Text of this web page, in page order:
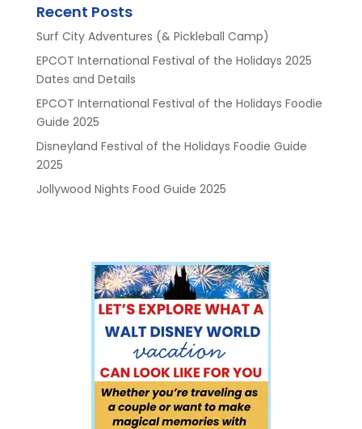
Recent Posts
Surf City Adventures (& Pickleball Camp)
EPCOT International Festival of the Holidays 2025
Dates and Details
EPCOT International Festival of the Holidays Foodie
Guide 2025
Disneyland Festival of the Holidays Foodie Guide
2025
Jollywood Nights Food Guide 2025